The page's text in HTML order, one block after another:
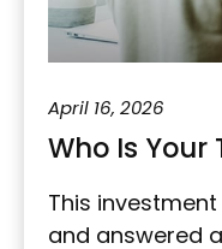
April 16, 2026
Who Is
This
and answered